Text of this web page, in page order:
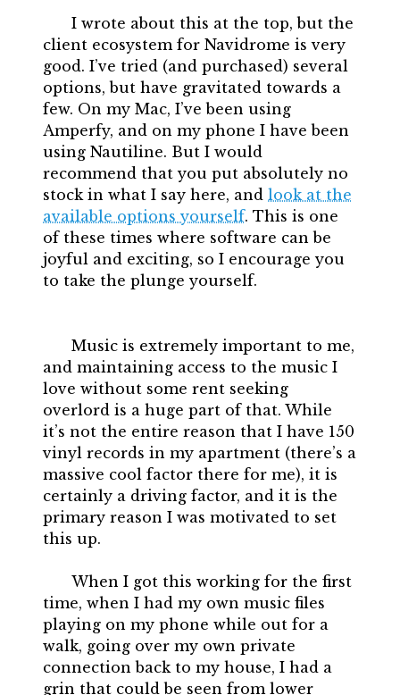
I wrote about this at the top, but the
client ecosystem for Navidrome is very
good. I’ve tried (and purchased) several
options, but have gravitated towards a
few. On my Mac, I’ve been using
Amperfy, and on my phone I have been
using Nautiline. But I would
recommend that you put absolutely no
stock in what I say here, and look at the
available options yourself. This is one
of these times where software can be
joyful and exciting, so I encourage you
to take the plunge yourself.
Music is extremely important to me,
and maintaining access to the music I
love without some rent seeking
overlord is a huge part of that. While
it’s not the entire reason that I have 150
vinyl records in my apartment (there’s a
massive cool factor there for me), it is
certainly a driving factor, and it is the
primary reason I was motivated to set
this up.
When I got this working for the first
time, when I had my own music files
playing on my phone while out for a
walk, going over my own private
connection back to my house, I had a
grin that could be seen from lower